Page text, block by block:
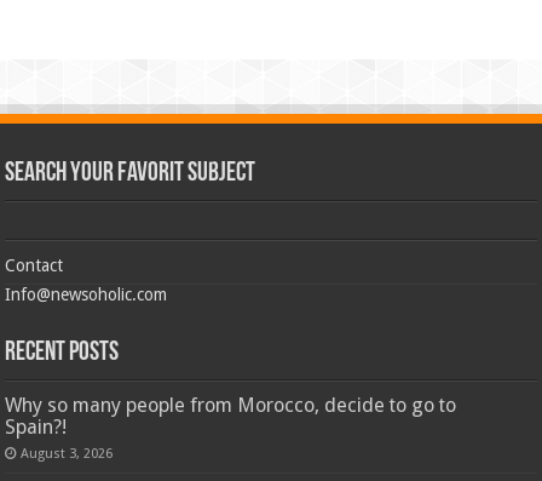
Search Your Favorit Subject
Contact
Info@newsoholic.com
Recent Posts
Why so many people from Morocco, decide to go to
Spain?!
August 3, 2026